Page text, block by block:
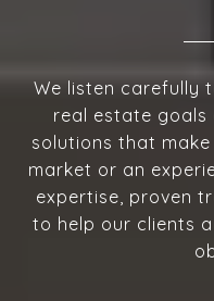
We listen carefully
real estate
solutions that
market or an
expertise, proven
to help our clients